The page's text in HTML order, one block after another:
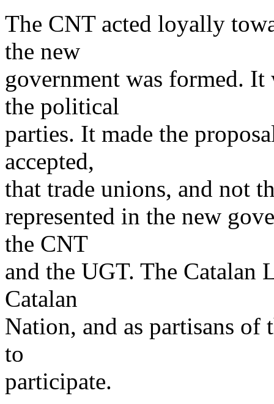
The CNT acted loyally
the new
government was formed.
the political
parties. It made the
accepted,
that trade unions, and not
represented in the new
the CNT
and the UGT. The Catalan
Catalan
Nation, and as partisans of
to
participate.